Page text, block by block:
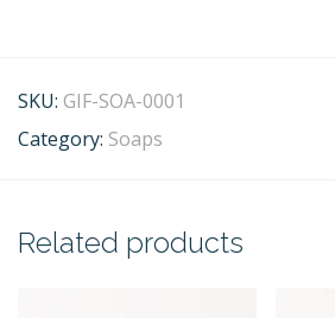
SKU: GIF-SOA-0001
Category: Soaps
Related products